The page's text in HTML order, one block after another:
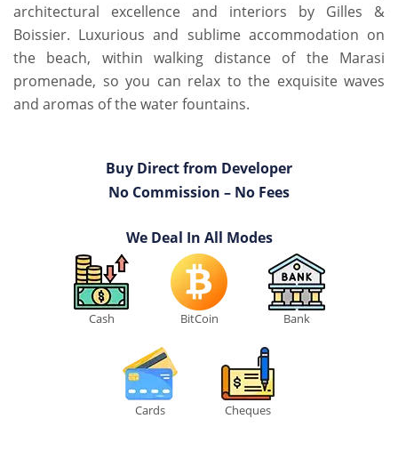
architectural excellence and interiors by Gilles &
Boissier. Luxurious and sublime accommodation on
the beach, within walking distance of the Marasi
promenade, so you can relax to the exquisite waves
and aromas of the water fountains.
Buy Direct from Developer
No Commission – No Fees
We Deal In All Modes
Cash BitCoin Bank
Cards Cheques